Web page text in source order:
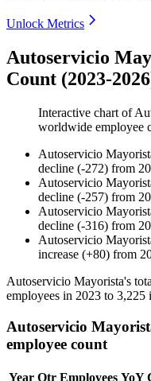
Unlock Metrics
Autoservicio
Count (2023-
Interactive chart of
worldwide employee
Autoservicio
decline (-272) from
Autoservicio
decline (-257) from
Autoservicio
decline (-316) from
Autoservicio
increase (+80) from
Autoservicio Mayorista's
employees in 2023 to 3,225
Autoservicio
employee count
Year Qtr Employees YoY